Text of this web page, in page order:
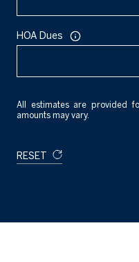
HOA Dues
All estimates are provided
amounts may vary.
RESET